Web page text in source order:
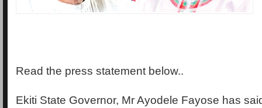
Read the press statement below..
Ekiti State Governor, Mr Ayodele Fayose has